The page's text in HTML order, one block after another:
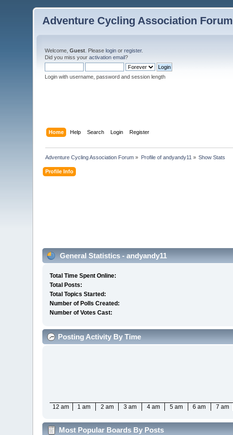
Adventure Cycling Association Forum
Welcome,Guest . Pleaselogin orregister.
Did you miss youractivation email?
Login with username, password and session length
Home Help Search Login Register
Adventure Cycling Association Forum » Profile of andyandy11 » Show Stats
Profile Info
General Statistics - andyandy11
Total Time Spent Online:
Total Posts:
Total Topics Started:
Number of Polls Created:
Number of Votes Cast:
Posting Activity By Time
12 am 1 am 2 am 3 am 4 am 5 am 6 am 7 am
Most Popular Boards By Posts